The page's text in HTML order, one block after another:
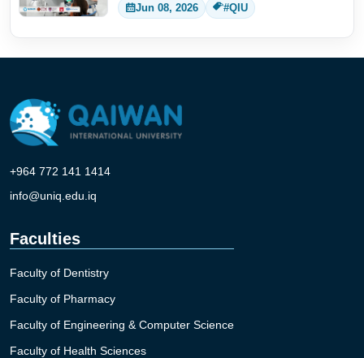
Jun 08, 2026 #QIU
+964 772 141 1414
info@uniq.edu.iq
Faculties
Faculty of Dentistry
Faculty of Pharmacy
Faculty of Engineering & Computer Science
Faculty of Health Sciences